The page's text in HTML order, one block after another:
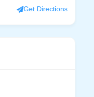
Get Directions